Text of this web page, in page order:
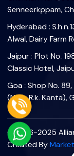
Senneerkppam,
Hyderabad :
Alwal, Dairy Farm
Jaipur : Plot No.
Classic Hotel,
Goa : Shop No.
(Near R.k. Kanta),
©2006-2025
Created By